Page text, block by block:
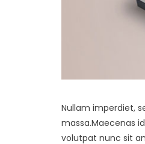
Nullam imperdiet,
massa.Maecenas
volutpat nunc sit